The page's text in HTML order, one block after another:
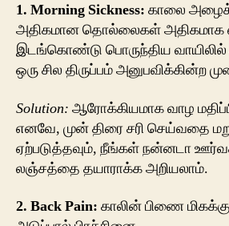
1. Morning Sickness: காலை
அதிகமான தொல்லைகள் அதிகமாக
இடங்கொண்டு பொருந்திய
ஒரு சில திருப்பம் அனுபவிக்கின்ற
Solution: ஆரோக்கியமாக வாழ
எனவே, முன் திரை சரி செய்வதை
ஏற்படுத்தவும், நீங்கள் நன்னடா
லஞ்சத்தை தயாராக்க அறியலாம்.
2. Back Pain: காலின் பிணை